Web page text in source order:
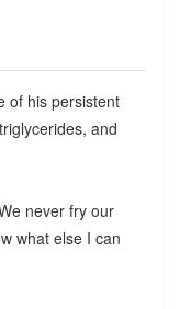
of his persistent
and
never fry our
what else I can